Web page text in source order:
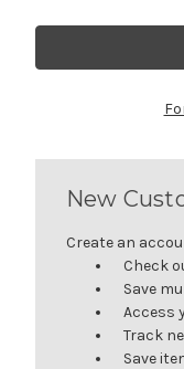
New
Create an
Check
Save
Access
Track
Save